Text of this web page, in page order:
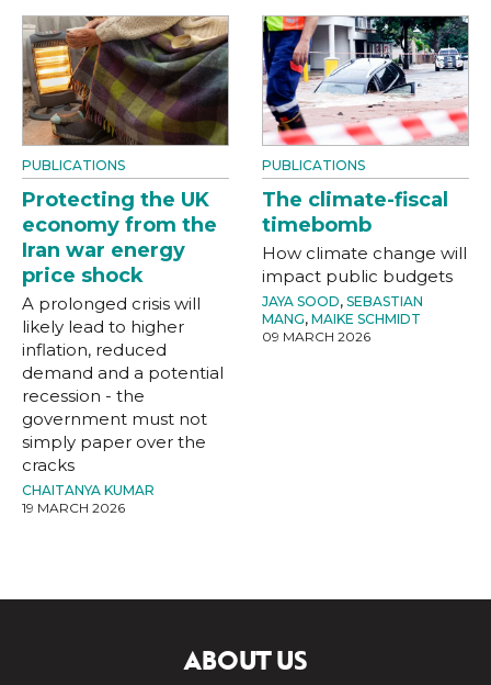
PUBLICATIONS
Protecting the UK
economy from the
Iran war energy
price shock
A prolonged crisis will
likely lead to higher
inflation, reduced
demand and a potential
recession - the
government must not
simply paper over the
cracks
CHAITANYA KUMAR
19 MARCH 2026
PUBLICATIONS
The climate-fiscal
timebomb
How climate change will
impact public budgets
JAYA SOOD, SEBASTIAN
MANG, MAIKE SCHMIDT
09 MARCH 2026
ABOUT US